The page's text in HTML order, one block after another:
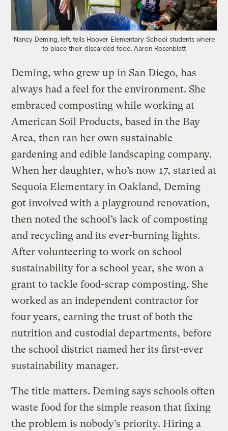
Nancy Deming, left, tells Hoover Elementary School students where
to place their discarded food. Aaron Rosenblatt
Deming, who grew up in San Diego, has
always had a feel for the environment. She
embraced composting while working at
American Soil Products, based in the Bay
Area, then ran her own sustainable
gardening and edible landscaping company.
When her daughter, who’s now 17, started at
Sequoia Elementary in Oakland, Deming
got involved with a playground renovation,
then noted the school’s lack of composting
and recycling and its ever-burning lights.
After volunteering to work on school
sustainability for a school year, she won a
grant to tackle food-scrap composting. She
worked as an independent contractor for
four years, earning the trust of both the
nutrition and custodial departments, before
the school district named her its first-ever
sustainability manager.
The title matters. Deming says schools often
waste food for the simple reason that fixing
the problem is nobody’s priority. Hiring a